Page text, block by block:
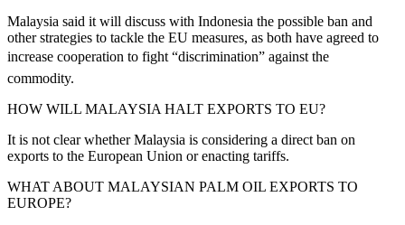
Malaysia said it will discuss with Indonesia the possible ban and
other strategies to tackle the EU measures, as both have agreed to
increase cooperation to fight “discrimination” against the
commodity.
HOW WILL MALAYSIA HALT EXPORTS TO EU?
It is not clear whether Malaysia is considering a direct ban on
exports to the European Union or enacting tariffs.
WHAT ABOUT MALAYSIAN PALM OIL EXPORTS TO
EUROPE?